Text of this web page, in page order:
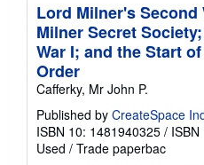
Lord Milner's Second
Milner Secret
War I; and the Start
Order
Cafferky, Mr John P.
Published by CreateSpace
ISBN 10: 1481940325 /
Used / Trade paperbac